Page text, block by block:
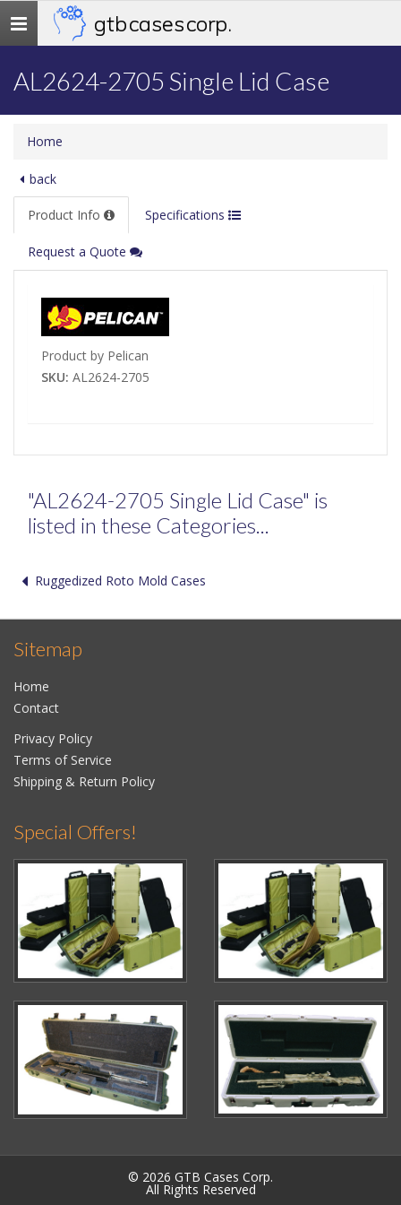
Toggle
navigation
gtb cases corp.
AL2624-2705 Single Lid Case
Home
back
Product Info Specifications
Request a Quote
Product by Pelican
SKU: AL2624-2705
"AL2624-2705 Single Lid Case" is
listed in these Categories...
Ruggedized Roto Mold Cases
Sitemap
Home
Contact
Privacy Policy
Terms of Service
Shipping & Return Policy
Special Offers!
© 2026 GTB Cases Corp.
All Rights Reserved